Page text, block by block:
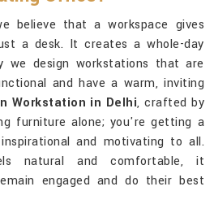
believe that a workspace gives
a desk. It creates a whole-day
we design workstations that are
and have a warm, inviting
Workstation in Delhi, crafted by
furniture alone; you're getting a
and motivating to all.
natural and comfortable, it
engaged and do their best